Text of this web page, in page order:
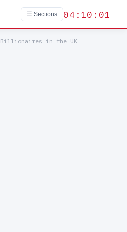
☰ Sections 04:10:01
Billionaires in the UK